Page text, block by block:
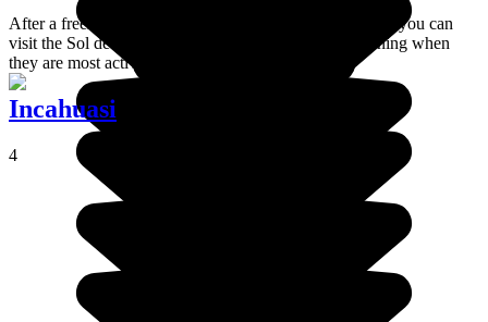
After a freezing night on the banks of Laguna Colorada, you can
visit the Sol de Mañana Geysers very early in the morning when
they are most active.
Incahuasi
4